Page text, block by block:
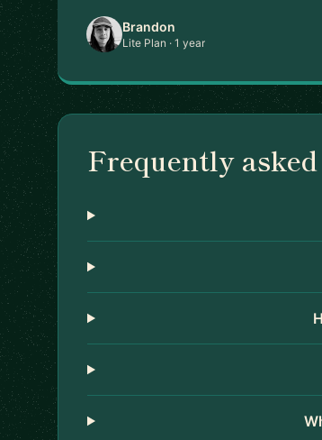
Brandon
Lite Plan · 1 year
Frequently